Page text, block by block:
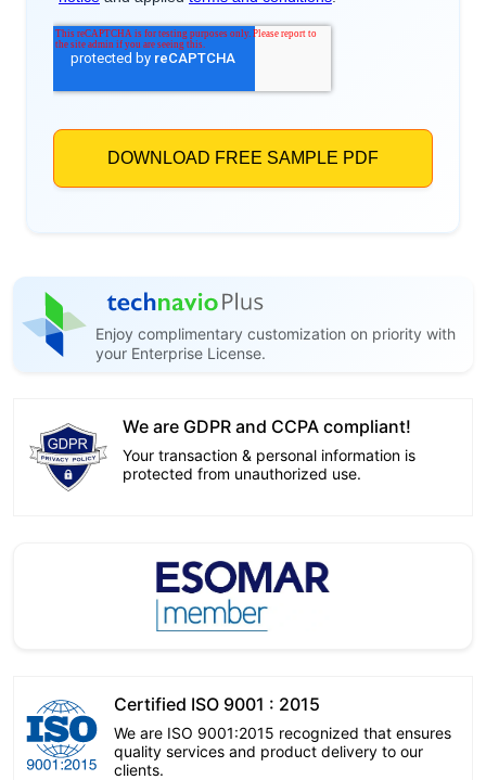
Enjoy complimentary customization on priority with
your Enterprise License.
We are GDPR and CCPA compliant!
Your transaction & personal information is
protected from unauthorized use.
Certified ISO 9001 : 2015
We are ISO 9001:2015 recognized that ensures
quality services and product delivery to our
clients.